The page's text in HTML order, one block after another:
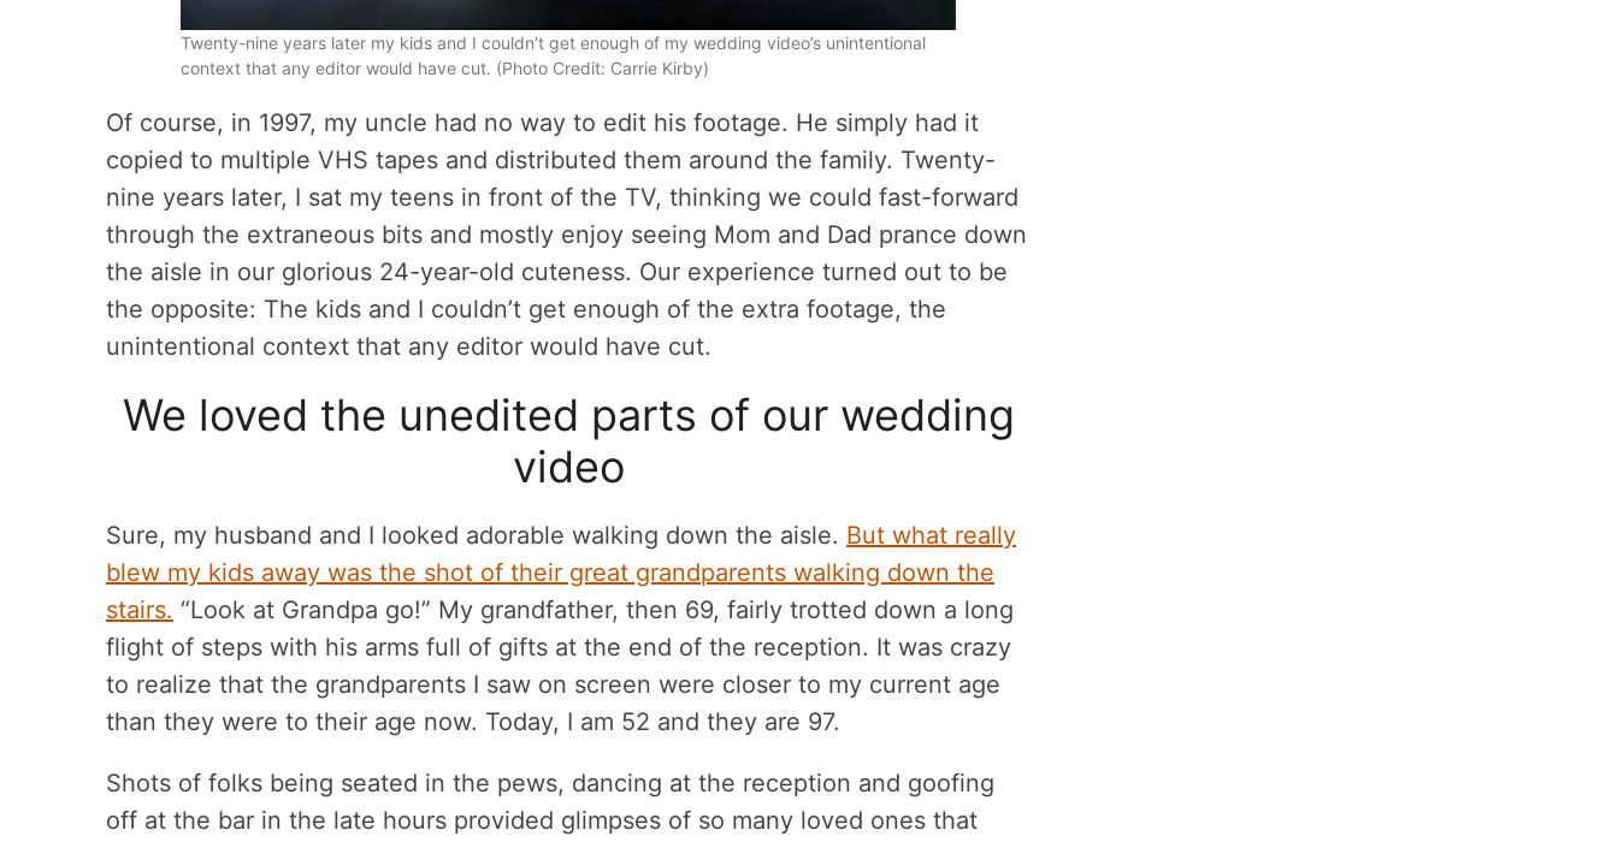
Twenty-nine years later my kids and I couldn’t get enough of my wedding video’s unintentional
context that any editor would have cut. (Photo Credit: Carrie Kirby)
Of course, in 1997, my uncle had no way to edit his footage. He simply had it
copied to multiple VHS tapes and distributed them around the family. Twenty-
nine years later, I sat my teens in front of the TV, thinking we could fast-forward
through the extraneous bits and mostly enjoy seeing Mom and Dad prance down
the aisle in our glorious 24-year-old cuteness. Our experience turned out to be
the opposite: The kids and I couldn’t get enough of the extra footage, the
unintentional context that any editor would have cut.
We loved the unedited parts of our wedding
video
Sure, my husband and I looked adorable walking down the aisle. But what really
blew my kids away was the shot of their great grandparents walking down the
stairs. “Look at Grandpa go!” My grandfather, then 69, fairly trotted down a long
flight of steps with his arms full of gifts at the end of the reception. It was crazy
to realize that the grandparents I saw on screen were closer to my current age
than they were to their age now. Today, I am 52 and they are 97.
Shots of folks being seated in the pews, dancing at the reception and goofing
off at the bar in the late hours provided glimpses of so many loved ones that